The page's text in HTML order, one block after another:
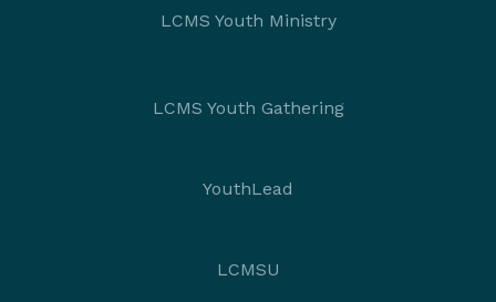
LCMS Youth Ministry
LCMS Youth Gathering
YouthLead
LCMSU